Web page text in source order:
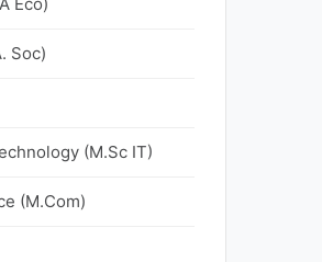
Soc)
(M.Sc IT)
(M.Com)